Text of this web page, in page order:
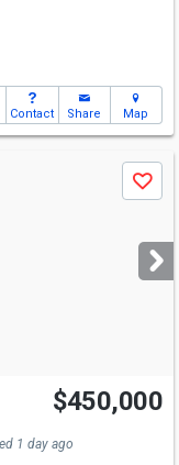
Contact Share Map
Save
Open House
Sat
$450,000
1 day ago